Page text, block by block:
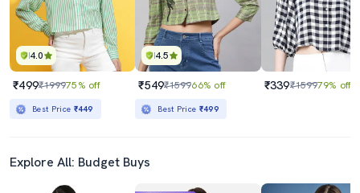
4.0
₹499₹199975% off
Best Price ₹449
4.5
₹549₹159966% off
Best Price ₹499
₹339₹159979% off
Explore All: Budget Buys